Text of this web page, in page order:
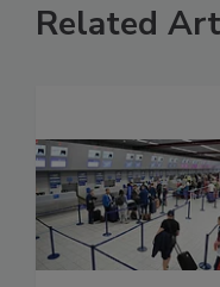
Related